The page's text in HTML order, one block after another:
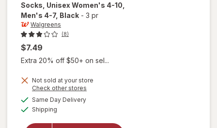
Socks, Unisex Women's 4-10,
Men's 4-7, Black - 3 pr
Walgreens
(8)
$7.49
Extra 20% off $50+ on sel...
Not sold at your store
Check other stores
Same Day Deliveryavailable
Shipping
will open
overlay
for